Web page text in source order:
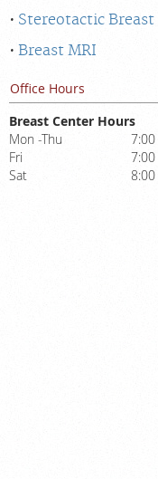
Stereotactic Breast
Breast MRI
Office Hours
Breast Center Hours
Mon -Thu
Fri
Sat